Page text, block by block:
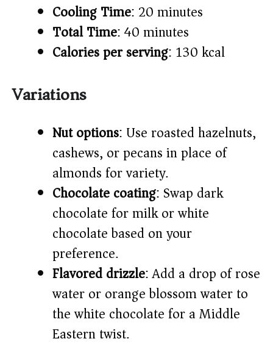
Cooling Time: 20 minutes
Total Time: 40 minutes
Calories per serving: 130 kcal
Variations
Nut options: Use roasted hazelnuts,
cashews, or pecans in place of
almonds for variety.
Chocolate coating: Swap dark
chocolate for milk or white
chocolate based on your
preference.
Flavored drizzle: Add a drop of rose
water or orange blossom water to
the white chocolate for a Middle
Eastern twist.